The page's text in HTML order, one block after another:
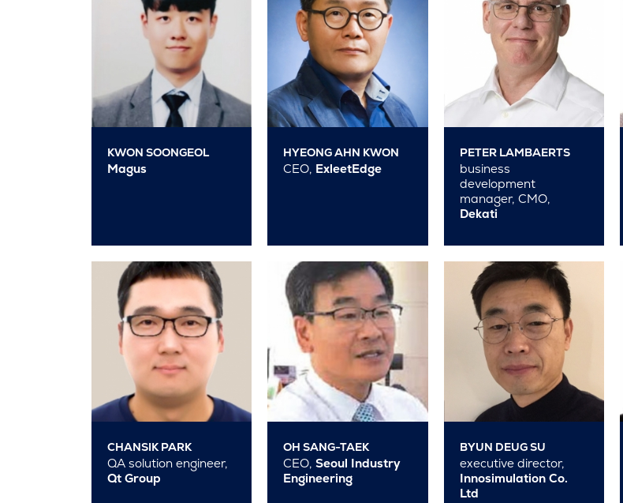
KWON SOONGEOL
Magus
HYEONG AHN KWON
CEO, ExleetEdge
PETER LAMBAERTS
business
development
manager, CMO,
Dekati
CHANSIK PARK
QA solution engineer,
Qt Group
OH SANG-TAEK
CEO,Seoul Industry
Engineering
BYUN DEUG SU
executive director,
Innosimulation Co.
Ltd